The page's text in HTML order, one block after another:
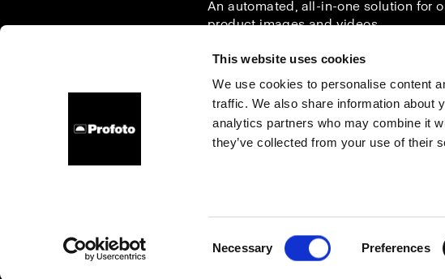
This website uses cookies
We use cookies to personalise content
traffic. We also share information about
analytics partners who may combine it
they’ve collected from your use of their
Necessary Preferences
An automated, all-in-one solution for
product images and videos.
About us Contact Support Careers Press Investors
Copyright (C) 1968-2025 Profoto AB. All rights reserved.